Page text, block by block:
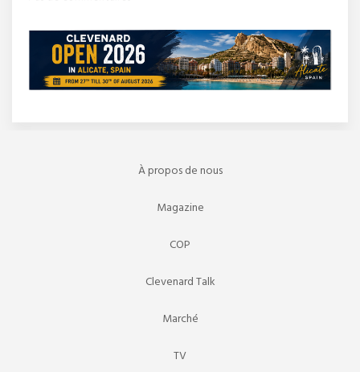
À propos de nous
Magazine
COP
Clevenard Talk
Marché
TV